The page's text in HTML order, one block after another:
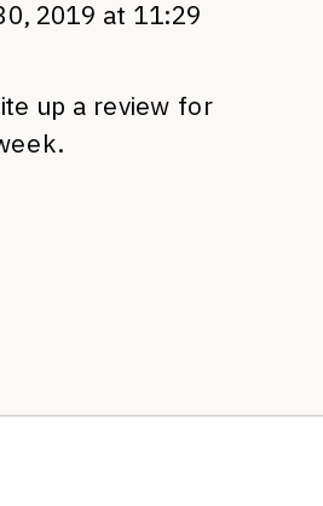
2019 at 11:29
up a review for